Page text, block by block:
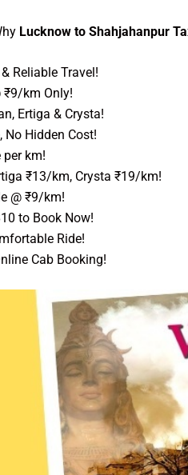
Lucknow to Shahjahanpur
Reliable Travel!
₹9/km Only!
Ertiga & Crysta!
No Hidden Cost!
per km!
₹13/km, Crysta ₹19/km!
@ ₹9/km!
to Book Now!
Ride!
Cab Booking!